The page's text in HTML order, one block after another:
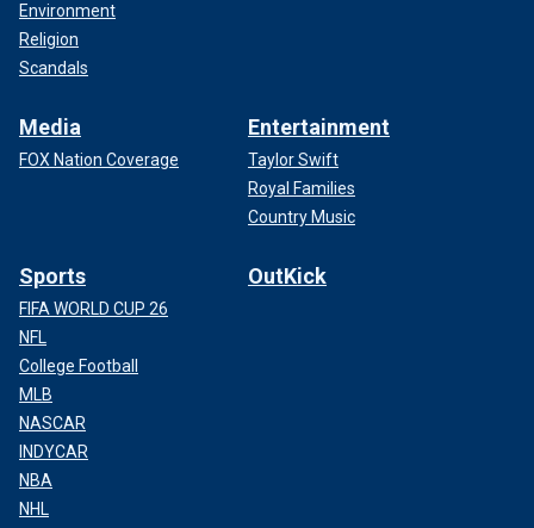
Environment
Religion
Scandals
Media
FOX Nation Coverage
Entertainment
Taylor Swift
Royal Families
Country Music
Sports
FIFA WORLD CUP 26
NFL
College Football
MLB
NASCAR
INDYCAR
NBA
NHL
OutKick